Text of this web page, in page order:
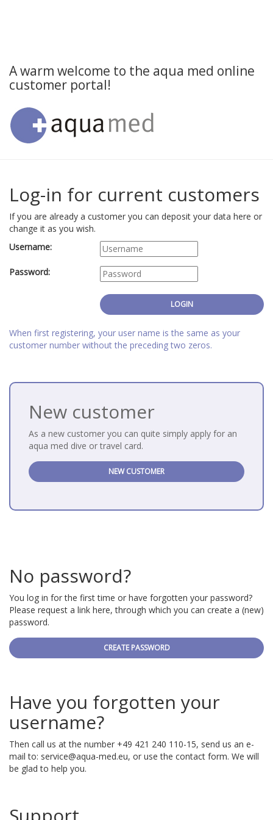
A warm welcome to the aqua med online
customer portal!
Log-in for current customers
If you are already a customer you can deposit your data here or
change it as you wish.
Username:
Password:
When first registering, your user name is the same as your
customer number without the preceding two zeros.
New customer
As a new customer you can quite simply apply for an
aqua med dive or travel card.
NEW CUSTOMER
No password?
You log in for the first time or have forgotten your password?
Please request a link here, through which you can create a (new)
password.
CREATE PASSWORD
Have you forgotten your
username?
Then call us at the number +49 421 240 110-15, send us an e-
mail to: service@aqua-med.eu, or use the contact form. We will
be glad to help you.